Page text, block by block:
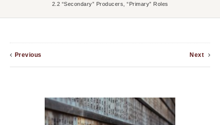
2.2 “Secondary” Producers, “Primary” Roles
Previous Next